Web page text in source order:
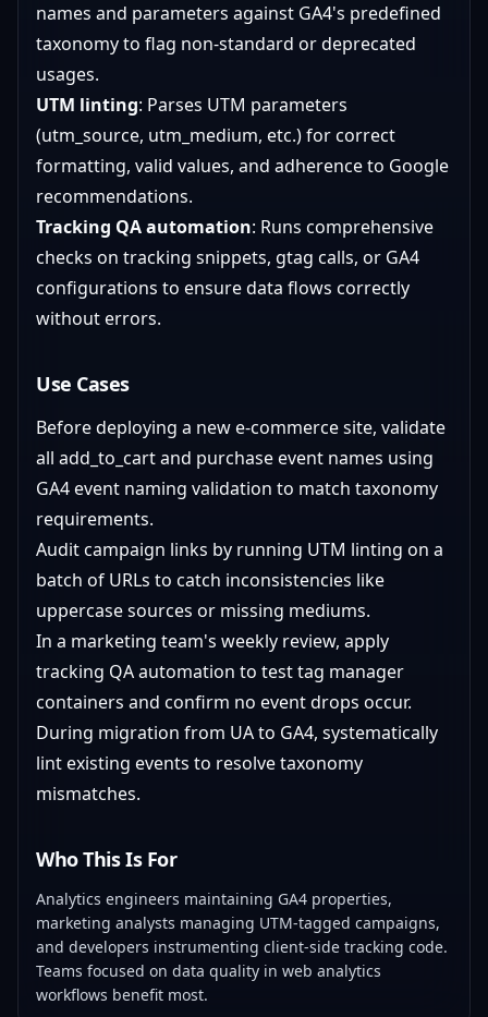
names and parameters against GA4's predefined
taxonomy to flag non-standard or deprecated
usages.
UTM linting: Parses UTM parameters
(utm_source, utm_medium, etc.) for correct
formatting, valid values, and adherence to Google
recommendations.
Tracking QA automation: Runs comprehensive
checks on tracking snippets, gtag calls, or GA4
configurations to ensure data flows correctly
without errors.
Use Cases
Before deploying a new e-commerce site, validate
all add_to_cart and purchase event names using
GA4 event naming validation to match taxonomy
requirements.
Audit campaign links by running UTM linting on a
batch of URLs to catch inconsistencies like
uppercase sources or missing mediums.
In a marketing team's weekly review, apply
tracking QA automation to test tag manager
containers and confirm no event drops occur.
During migration from UA to GA4, systematically
lint existing events to resolve taxonomy
mismatches.
Who This Is For
Analytics engineers maintaining GA4 properties,
marketing analysts managing UTM-tagged campaigns,
and developers instrumenting client-side tracking code.
Teams focused on data quality in web analytics
workflows benefit most.